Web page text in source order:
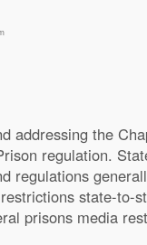
addressing the
regulation.
regulations
state-to-
prisons media